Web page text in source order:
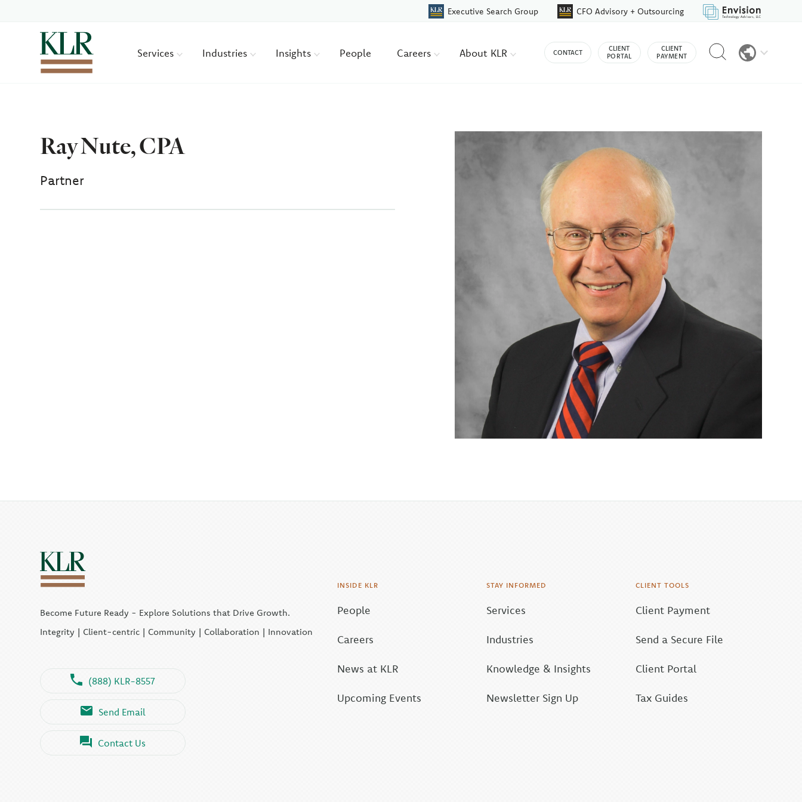
Executive Search Group CFO Advisory + Outsourcing
Services Industries Insights People Careers About KLR CONTACT
CLIENT
PORTAL
CLIENT
PAYMENT
Reveal
search
Ray Nute, CPA
Partner
Become Future Ready - Explore Solutions that Drive Growth.
Integrity | Client-centric | Community | Collaboration | Innovation
(888) KLR-8557
Send Email
Contact Us
INSIDE KLR
People
Careers
News at KLR
Upcoming Events
STAY INFORMED
Services
Industries
Knowledge & Insights
Newsletter Sign Up
CLIENT TOOLS
Client Payment
Send a Secure File
Client Portal
Tax Guides